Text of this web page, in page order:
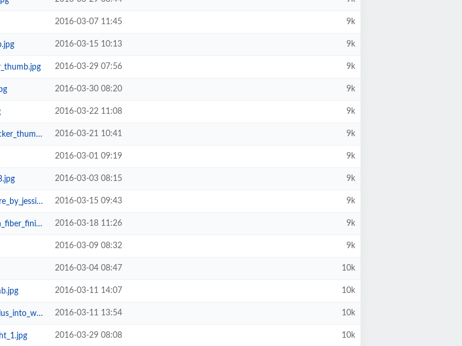
2016-03-07 11:45 9k
2016-03-15 10:13 9k
2016-03-29 07:56 9k
2016-03-30 08:20 9k
2016-03-22 11:08 9k
2016-03-21 10:41 9k
2016-03-01 09:19 9k
2016-03-03 08:15 9k
2016-03-15 09:43 9k
2016-03-18 11:26 9k
2016-03-09 08:32 9k
2016-03-04 08:47 10k
2016-03-11 14:07 10k
2016-03-11 13:54 10k
2016-03-29 08:08 10k